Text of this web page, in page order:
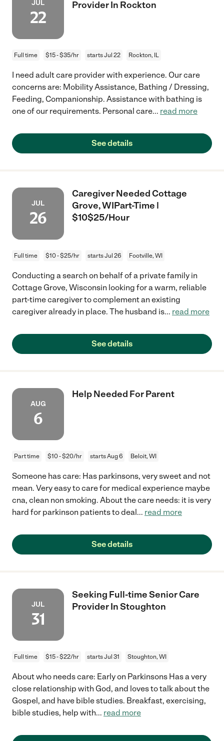
JUL
22
Provider In Rockton
Full time $15 - $35/hr starts Jul 22 Rockton, IL
I need adult care provider with experience. Our care
concerns are: Mobility Assistance, Bathing / Dressing,
Feeding, Companionship. Assistance with bathing is
one of our requirements. Personal care... read more
See details
JUL
26
Caregiver Needed Cottage
Grove, WIPart-Time |
$10$25/Hour
Full time $10 - $25/hr starts Jul 26 Footville, WI
Conducting a search on behalf of a private family in
Cottage Grove, Wisconsin looking for a warm, reliable
part-time caregiver to complement an existing
caregiver already in place. The husband is... read more
See details
AUG
6
Help Needed For Parent
Part time $10 - $20/hr starts Aug 6 Beloit, WI
Someone has care: Has parkinsons, very sweet and not
mean. Very easy to care for medical experience maybe
cna, clean non smoking. About the care needs: it is very
hard for parkinson patients to deal... read more
See details
JUL
31
Seeking Full-time Senior Care
Provider In Stoughton
Full time $15 - $22/hr starts Jul 31 Stoughton, WI
About who needs care: Early on Parkinsons Has a very
close relationship with God, and loves to talk about the
Gospel, and have bible studies. Breakfast, exercising,
bible studies, help with... read more